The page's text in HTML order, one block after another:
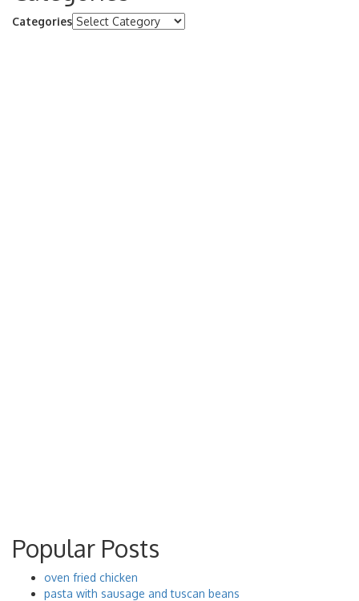
Categories
Popular Posts
oven fried chicken
pasta with sausage and tuscan beans